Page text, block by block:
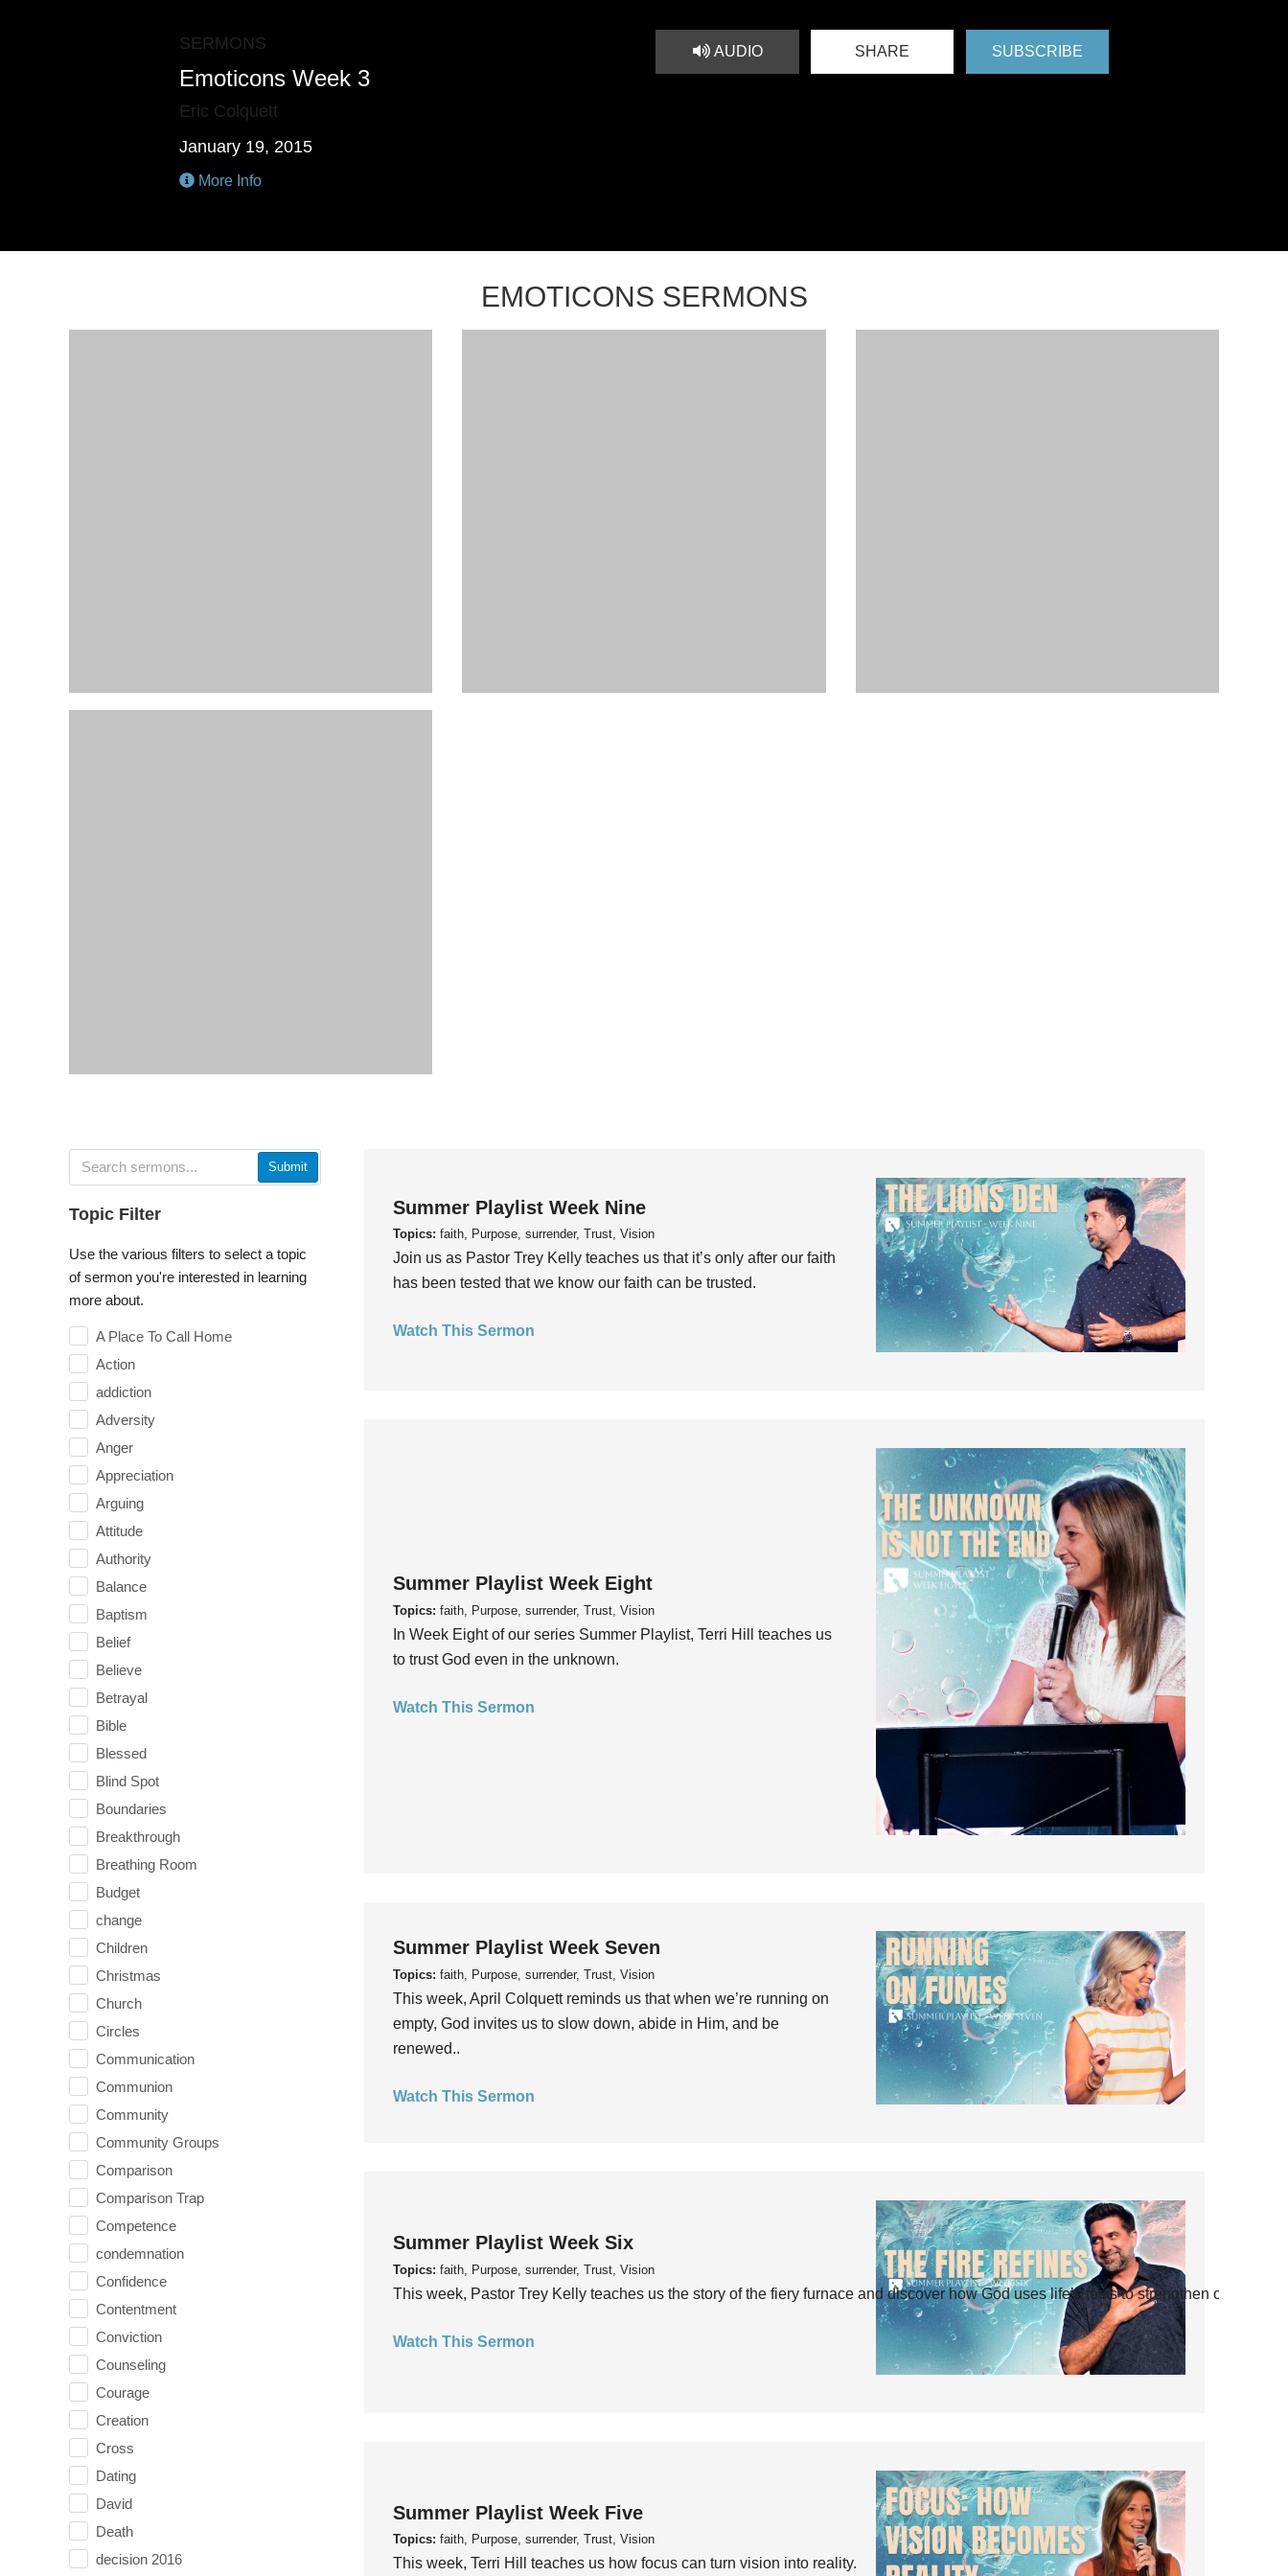
SERMONS
Emoticons Week 3
Eric Colquett
January 19, 2015
More Info
AUDIO SHARE SUBSCRIBE
EMOTICONS SERMONS
Submit
Topic Filter
Use the various filters to select a topic
of sermon you're interested in learning
more about.
A Place To Call Home
Action
addiction
Adversity
Anger
Appreciation
Arguing
Attitude
Authority
Balance
Baptism
Belief
Believe
Betrayal
Bible
Blessed
Blind Spot
Boundaries
Breakthrough
Breathing Room
Budget
change
Children
Christmas
Church
Circles
Communication
Communion
Community
Community Groups
Comparison
Comparison Trap
Competence
condemnation
Confidence
Contentment
Conviction
Counseling
Courage
Creation
Cross
Dating
David
Death
decision 2016
Summer Playlist Week Nine
Topics: faith, Purpose, surrender, Trust, Vision
Join us as Pastor Trey Kelly teaches us that it’s only after our faith
has been tested that we know our faith can be trusted.
Watch This Sermon
Summer Playlist Week Eight
Topics: faith, Purpose, surrender, Trust, Vision
In Week Eight of our series Summer Playlist, Terri Hill teaches us
to trust God even in the unknown.
Watch This Sermon
Summer Playlist Week Seven
Topics: faith, Purpose, surrender, Trust, Vision
This week, April Colquett reminds us that when we’re running on
empty, God invites us to slow down, abide in Him, and be
renewed..
Watch This Sermon
Summer Playlist Week Six
Topics: faith, Purpose, surrender, Trust, Vision
This week, Pastor Trey Kelly teaches us the story of the fiery furnace and discover how God uses life’s tests to strengthen our faith.
Watch This Sermon
Summer Playlist Week Five
Topics: faith, Purpose, surrender, Trust, Vision
This week, Terri Hill teaches us how focus can turn vision into reality.